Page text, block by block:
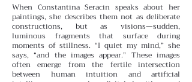
When Constantina Seracin speaks about her
paintings, she describes them not as deliberate
constructions, but as visions—sudden,
luminous fragments that surface during
moments of stillness. “I quiet my mind,” she
says, “and the images appear.” These images
often emerge from the fertile intersection
between human intuition and artificial